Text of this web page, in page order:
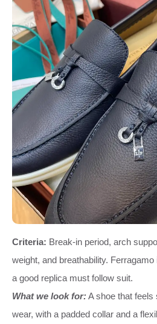
Criteria: Break-in period, arch
weight, and breathability.
a good replica must follow suit.
What we look for: A shoe that
wear, with a padded collar and a